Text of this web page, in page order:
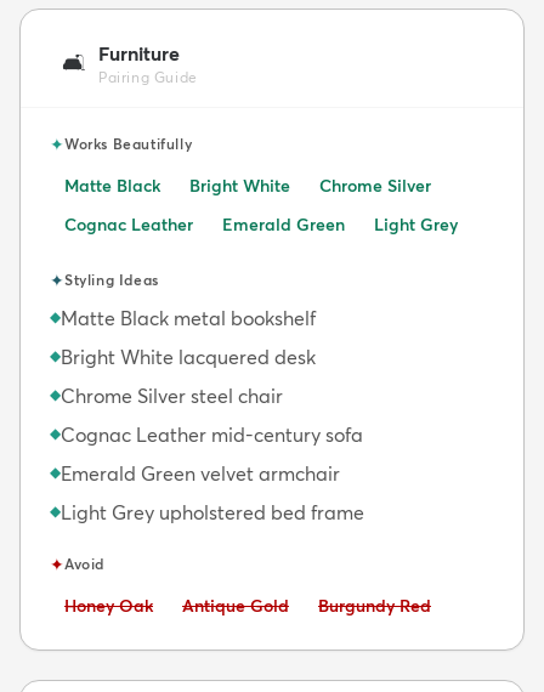
🛋️ Furniture
Pairing Guide
✦Works Beautifully
Matte Black Bright White
Chrome Silver
Cognac Leather
Emerald Green Light Grey
✦Styling Ideas
◆Matte Black metal bookshelf
◆Bright White lacquered desk
◆Chrome Silver steel chair
◆Cognac Leather mid-century sofa
◆Emerald Green velvet armchair
◆Light Grey upholstered bed frame
✦Avoid
Avoid:
Honey Oak Avoid:
Antique Gold Avoid:
Burgundy Red